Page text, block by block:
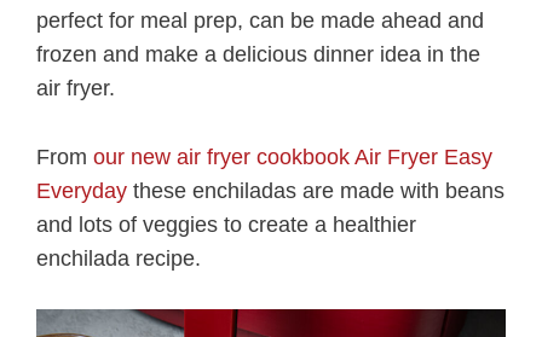
perfect for meal prep, can be made ahead and
frozen and make a delicious dinner idea in the
air fryer.
From our new air fryer cookbook Air Fryer Easy
Everyday these enchiladas are made with beans
and lots of veggies to create a healthier
enchilada recipe.